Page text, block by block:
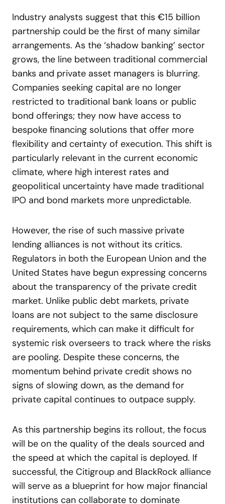
Industry analysts suggest that this €15 billion
partnership could be the first of many similar
arrangements. As the ‘shadow banking’ sector
grows, the line between traditional commercial
banks and private asset managers is blurring.
Companies seeking capital are no longer
restricted to traditional bank loans or public
bond offerings; they now have access to
bespoke financing solutions that offer more
flexibility and certainty of execution. This shift is
particularly relevant in the current economic
climate, where high interest rates and
geopolitical uncertainty have made traditional
IPO and bond markets more unpredictable.
However, the rise of such massive private
lending alliances is not without its critics.
Regulators in both the European Union and the
United States have begun expressing concerns
about the transparency of the private credit
market. Unlike public debt markets, private
loans are not subject to the same disclosure
requirements, which can make it difficult for
systemic risk overseers to track where the risks
are pooling. Despite these concerns, the
momentum behind private credit shows no
signs of slowing down, as the demand for
private capital continues to outpace supply.
As this partnership begins its rollout, the focus
will be on the quality of the deals sourced and
the speed at which the capital is deployed. If
successful, the Citigroup and BlackRock alliance
will serve as a blueprint for how major financial
institutions can collaborate to dominate